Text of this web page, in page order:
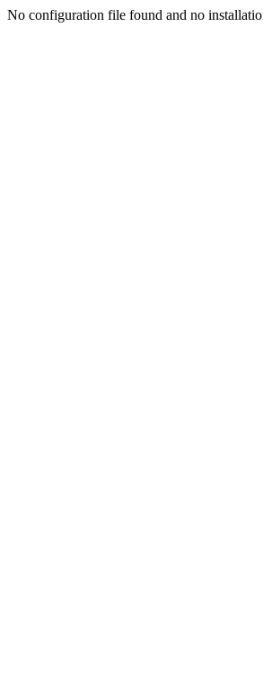
No configuration file found and no